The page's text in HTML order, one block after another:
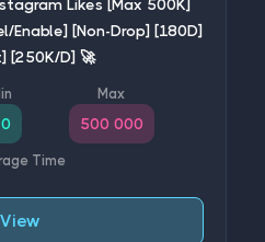
Likes [Max 500K]
Enable] [Non-Drop] [180D]
[250K/D] 🚀
500 000
View